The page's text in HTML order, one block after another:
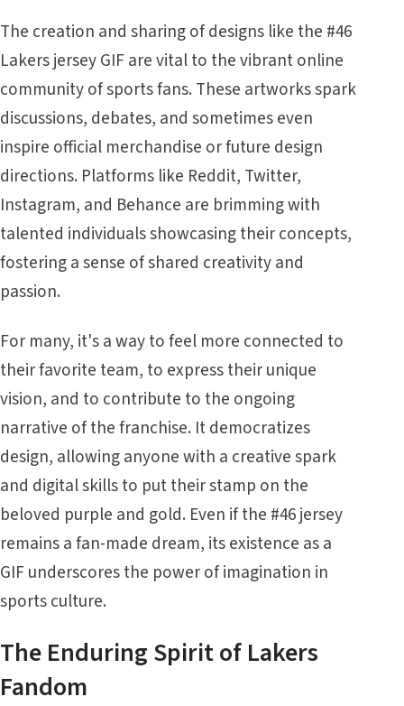
The creation and sharing of designs like the #46
Lakers jersey GIF are vital to the vibrant online
community of sports fans. These artworks spark
discussions, debates, and sometimes even
inspire official merchandise or future design
directions. Platforms like Reddit, Twitter,
Instagram, and Behance are brimming with
talented individuals showcasing their concepts,
fostering a sense of shared creativity and
passion.
For many, it's a way to feel more connected to
their favorite team, to express their unique
vision, and to contribute to the ongoing
narrative of the franchise. It democratizes
design, allowing anyone with a creative spark
and digital skills to put their stamp on the
beloved purple and gold. Even if the #46 jersey
remains a fan-made dream, its existence as a
GIF underscores the power of imagination in
sports culture.
The Enduring Spirit of Lakers
Fandom